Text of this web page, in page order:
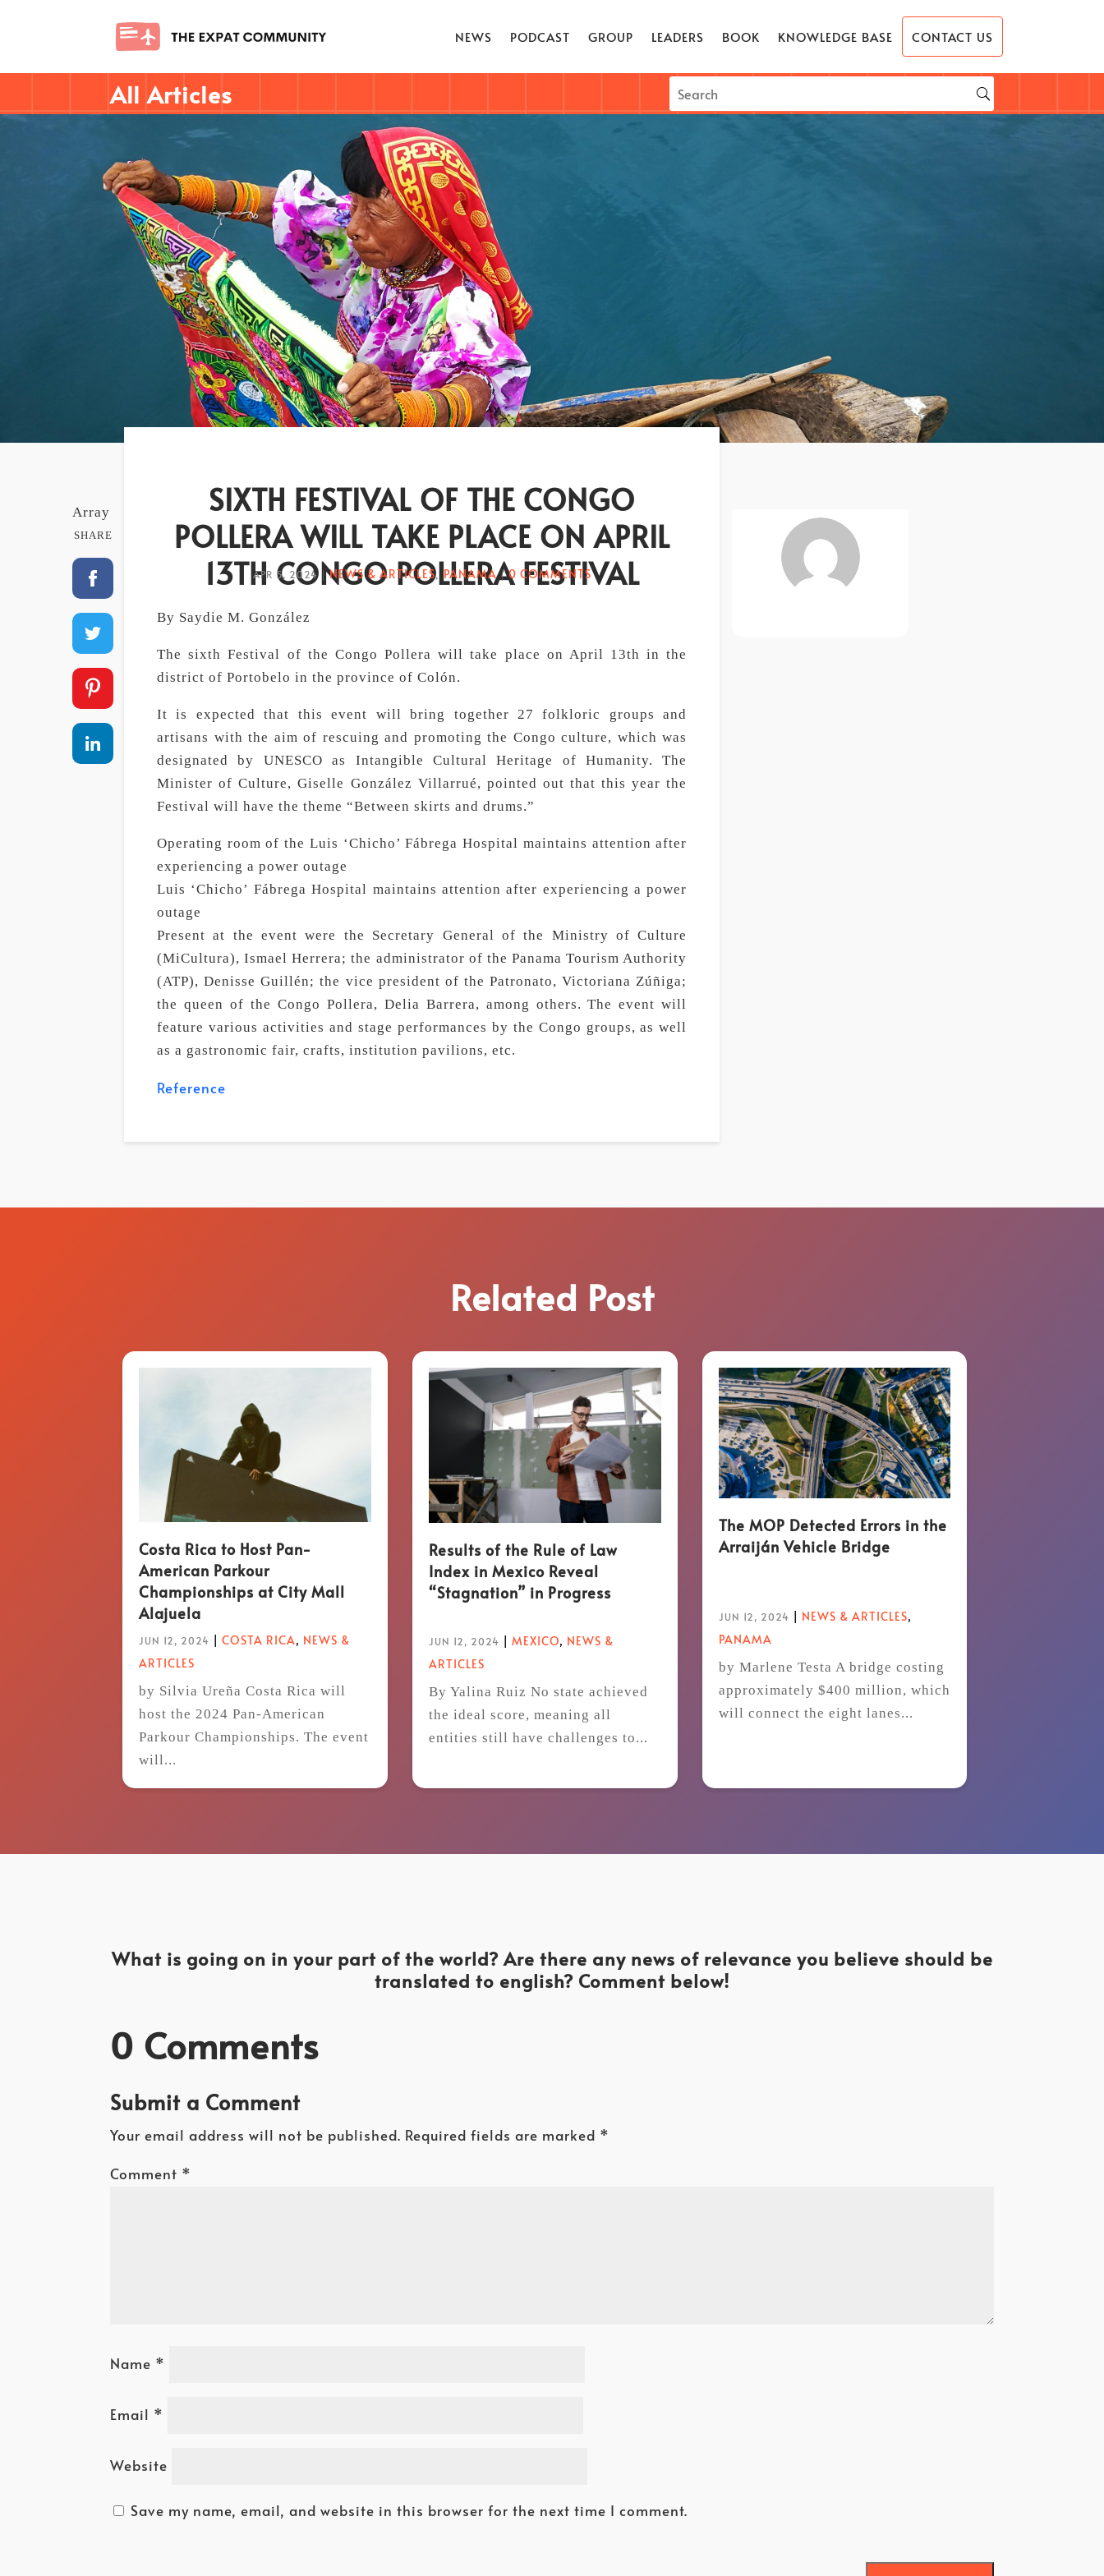
NEWS PODCAST GROUP LEADERS BOOK KNOWLEDGE BASE CONTACT US
All Articles
Array
SHARE
SIXTH FESTIVAL OF THE CONGO
POLLERA WILL TAKE PLACE ON APRIL
13TH CONGO POLLERA FESTIVAL
APR 5, 2024|NEWS & ARTICLES, PANAMA|0 COMMENTS
By Saydie M. González
The sixth Festival of the Congo Pollera will take place on April 13th in the
district of Portobelo in the province of Colón.
It is expected that this event will bring together 27 folkloric groups and
artisans with the aim of rescuing and promoting the Congo culture, which was
designated by UNESCO as Intangible Cultural Heritage of Humanity. The
Minister of Culture, Giselle González Villarrué, pointed out that this year the
Festival will have the theme “Between skirts and drums.”
Operating room of the Luis ‘Chicho’ Fábrega Hospital maintains attention after
experiencing a power outage
Luis ‘Chicho’ Fábrega Hospital maintains attention after experiencing a power
outage
Present at the event were the Secretary General of the Ministry of Culture
(MiCultura), Ismael Herrera; the administrator of the Panama Tourism Authority
(ATP), Denisse Guillén; the vice president of the Patronato, Victoriana Zúñiga;
the queen of the Congo Pollera, Delia Barrera, among others. The event will
feature various activities and stage performances by the Congo groups, as well
as a gastronomic fair, crafts, institution pavilions, etc.
Reference
Related Post
Costa Rica to Host Pan-
American Parkour
Championships at City Mall
Alajuela
JUN 12, 2024 |COSTA RICA, NEWS &
ARTICLES
by Silvia Ureña Costa Rica will
host the 2024 Pan-American
Parkour Championships. The event
will...
Results of the Rule of Law
Index in Mexico Reveal
“Stagnation” in Progress
JUN 12, 2024 | MEXICO, NEWS &
ARTICLES
By Yalina Ruiz No state achieved
the ideal score, meaning all
entities still have challenges to...
The MOP Detected Errors in the
Arraiján Vehicle Bridge
JUN 12, 2024 | NEWS & ARTICLES,
PANAMA
by Marlene Testa A bridge costing
approximately $400 million, which
will connect the eight lanes...
What is going on in your part of the world? Are there any news of relevance you believe should be
translated to english? Comment below!
0 Comments
Submit a Comment
Your email address will not be published. Required fields are marked *
Comment *
Name *
Email *
Website
Save my name, email, and website in this browser for the next time I comment.